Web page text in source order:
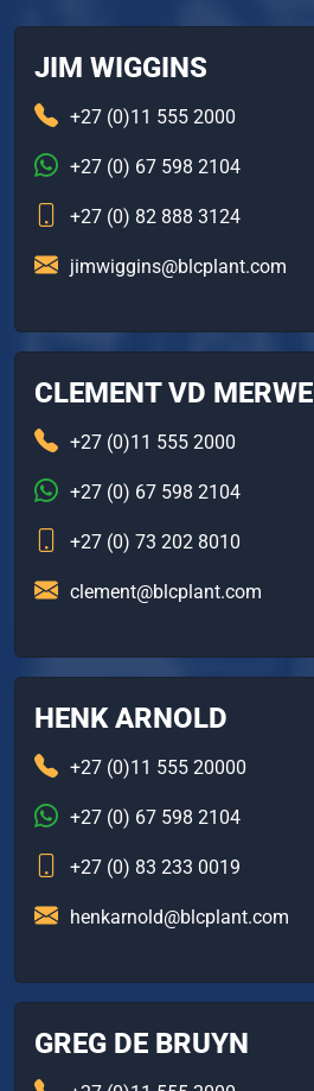
JIM WIGGINS
+27 (0)11 555 2000
+27 (0) 67 598 2104
+27 (0) 82 888 3124
jimwiggins@blcplant.com
CLEMENT VD MERWE
+27 (0)11 555 2000
+27 (0) 67 598 2104
+27 (0) 73 202 8010
clement@blcplant.com
HENK ARNOLD
+27 (0)11 555 20000
+27 (0) 67 598 2104
+27 (0) 83 233 0019
henkarnold@blcplant.com
GREG DE BRUYN